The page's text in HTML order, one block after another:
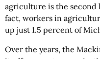
agriculture is the
fact, workers in
up just 1.5 percent of
Over the years, the